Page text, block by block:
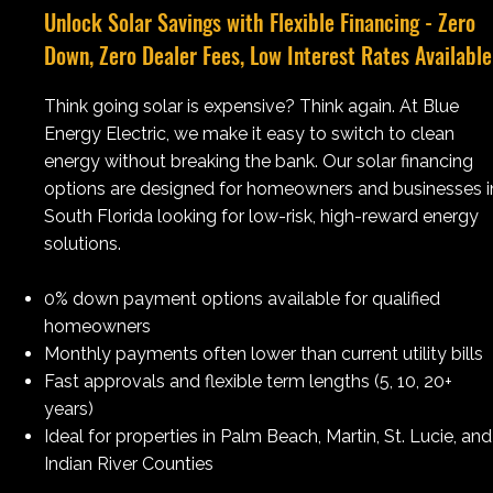
Unlock Solar Savings with Flexible Financing - Zero
Down, Zero Dealer Fees, Low Interest Rates Available
Think going solar is expensive? Think again. At Blue
Energy Electric, we make it easy to switch to clean
energy without breaking the bank. Our solar financing
options are designed for homeowners and businesses
South Florida looking for low-risk, high-reward energy
solutions.
0% down payment options available for qualified
homeowners​
Monthly payments often lower than current utility bills
Fast approvals and flexible term lengths (5, 10, 20+
years)
Ideal for properties in Palm Beach, Martin, St. Lucie, and
Indian River Counties